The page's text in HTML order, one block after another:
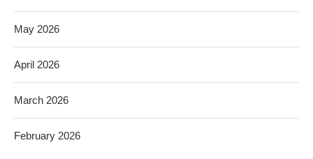
May 2026
April 2026
March 2026
February 2026